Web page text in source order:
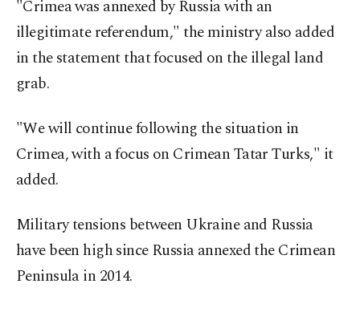
"Crimea was annexed by Russia with an
illegitimate referendum," the ministry also added
in the statement that focused on the illegal land
grab.
"We will continue following the situation in
Crimea, with a focus on Crimean Tatar Turks," it
added.
Military tensions between Ukraine and Russia
have been high since Russia annexed the Crimean
Peninsula in 2014.